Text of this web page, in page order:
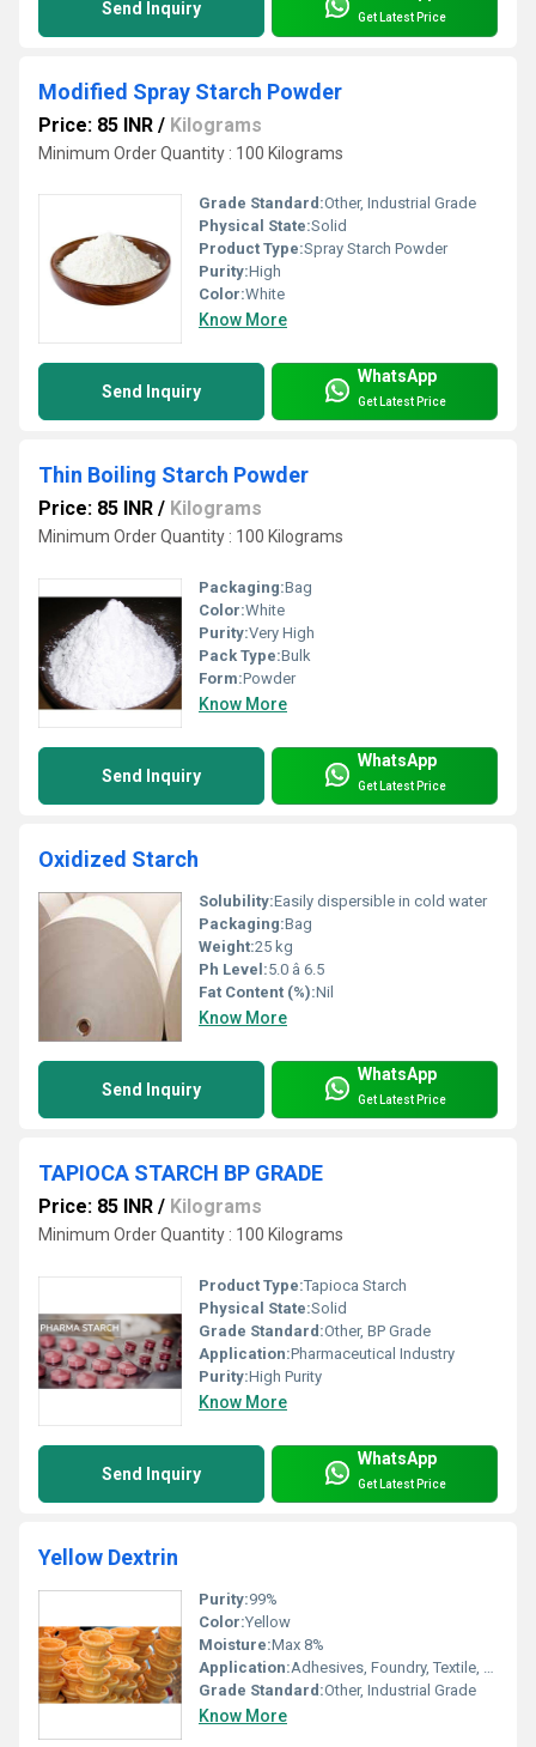
Send Inquiry Get Latest Price
Modified Spray Starch Powder
Price: 85 INR / Kilograms
Minimum Order Quantity : 100 Kilograms
Grade Standard:Other, Industrial Grade
Physical State:Solid
Product Type:Spray Starch Powder
Purity:High
Color:White
Know More
Send Inquiry
WhatsApp
Get Latest Price
Thin Boiling Starch Powder
Price: 85 INR / Kilograms
Minimum Order Quantity : 100 Kilograms
Packaging:Bag
Color:White
Purity:Very High
Pack Type:Bulk
Form:Powder
Know More
Send Inquiry
WhatsApp
Get Latest Price
Oxidized Starch
Solubility:Easily dispersible in cold water
Packaging:Bag
Weight:25 kg
Ph Level:5.0 â 6.5
Fat Content (%):Nil
Know More
Send Inquiry
WhatsApp
Get Latest Price
TAPIOCA STARCH BP GRADE
Price: 85 INR / Kilograms
Minimum Order Quantity : 100 Kilograms
Product Type:Tapioca Starch
Physical State:Solid
Grade Standard:Other, BP Grade
Application:Pharmaceutical Industry
Purity:High Purity
Know More
Send Inquiry
WhatsApp
Get Latest Price
Yellow Dextrin
Purity:99%
Color:Yellow
Moisture:Max 8%
Application:Adhesives, Foundry, Textile, Paper, Fireworks, Gum Industry
Grade Standard:Other, Industrial Grade
Know More